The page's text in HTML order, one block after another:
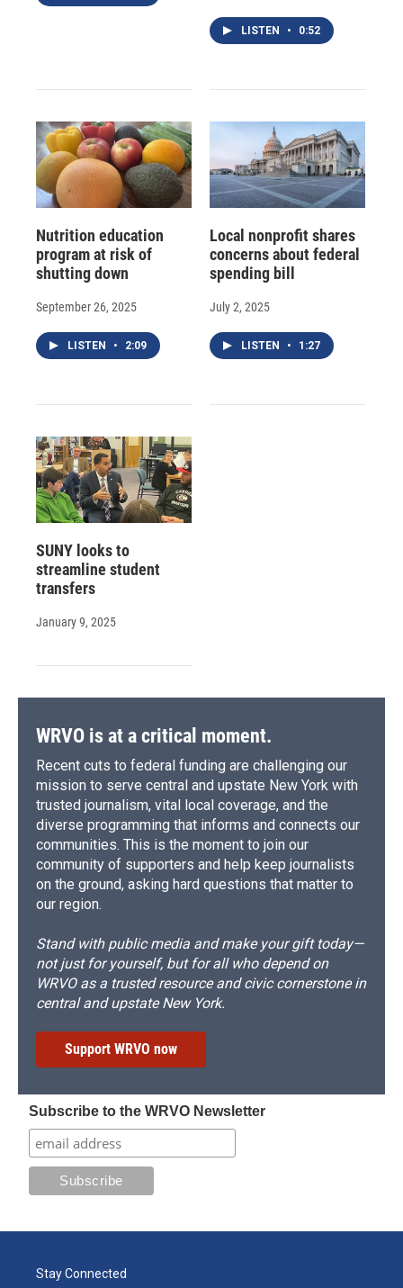
LISTEN • 0:52
Nutrition education
program at risk of
shutting down
September 26, 2025
LISTEN • 2:09
Local nonprofit shares
concerns about federal
spending bill
July 2, 2025
LISTEN • 1:27
SUNY looks to
streamline student
transfers
January 9, 2025
WRVO is at a critical moment.
Recent cuts to federal funding are challenging our
mission to serve central and upstate New York with
trusted journalism, vital local coverage, and the
diverse programming that informs and connects our
communities. This is the moment to join our
community of supporters and help keep journalists
on the ground, asking hard questions that matter to
our region.
Stand with public media and make your gift today—
not just for yourself, but for all who depend on
WRVO as a trusted resource and civic cornerstone in
central and upstate New York.
Support WRVO now
Subscribe to the WRVO Newsletter
Stay Connected